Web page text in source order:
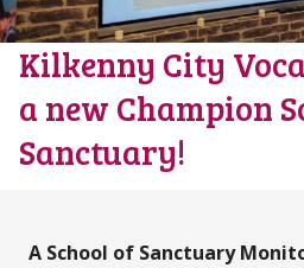
Kilkenny City
a new Champion
Sanctuary!
A School of Sanctuary